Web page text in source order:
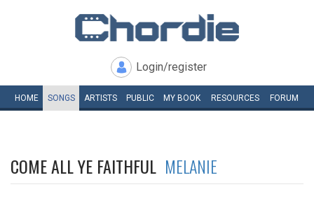
Login/register
HOME SONGS ARTISTS PUBLIC MY BOOK RESOURCES FORUM
COME ALL YE FAITHFUL MELANIE